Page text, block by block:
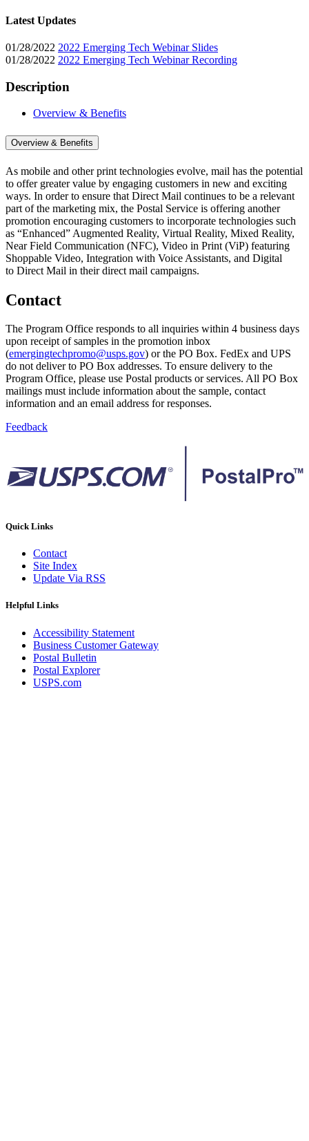
Latest Updates
01/28/2022 2022 Emerging Tech Webinar Slides
01/28/2022 2022 Emerging Tech Webinar Recording
Description
Overview & Benefits
Overview & Benefits
As mobile and other print technologies evolve, mail has the potential
to offer greater value by engaging customers in new and exciting
ways. In order to ensure that Direct Mail continues to be a relevant
part of the marketing mix, the Postal Service is offering another
promotion encouraging customers to incorporate technologies such
as “Enhanced” Augmented Reality, Virtual Reality, Mixed Reality,
Near Field Communication (NFC), Video in Print (ViP) featuring
Shoppable Video, Integration with Voice Assistants, and Digital
to Direct Mail in their direct mail campaigns.
Contact
The Program Office responds to all inquiries within 4 business days
upon receipt of samples in the promotion inbox
(emergingtechpromo@usps.gov) or the PO Box. FedEx and UPS
do not deliver to PO Box addresses. To ensure delivery to the
Program Office, please use Postal products or services. All PO Box
mailings must include information about the sample, contact
information and an email address for responses.
Feedback
Quick Links
Contact
Site Index
Update Via RSS
Helpful Links
Accessibility Statement
Business Customer Gateway
Postal Bulletin
Postal Explorer
USPS.com